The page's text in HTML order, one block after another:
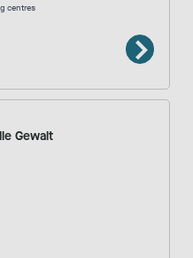
centres
Gewalt